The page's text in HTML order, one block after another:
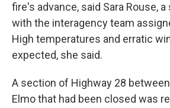
fire's advance, said Sara Rouse,
with the interagency team
High temperatures and erratic
expected, she said.
A section of Highway 28
Elmo that had been closed was